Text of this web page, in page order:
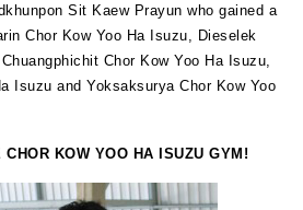
Sit Kaew Prayun who gained a
Chor Kow Yoo Ha Isuzu, Dieselek
Chor Kow Yoo Ha Isuzu,
Isuzu and Yoksaksurya Chor Kow Yoo
KOW YOO HA ISUZU GYM!